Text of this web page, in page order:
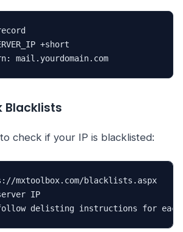
+short
mail.yourdomain.com
Blacklists
check if your IP is blacklisted:
mxtoolbox.com/blacklists.aspx
IP
delisting instructions for